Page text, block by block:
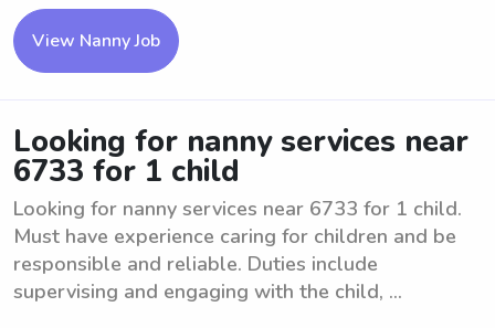
View Nanny Job
Looking for nanny services near
6733 for 1 child
Looking for nanny services near 6733 for 1 child.
Must have experience caring for children and be
responsible and reliable. Duties include
supervising and engaging with the child, ...